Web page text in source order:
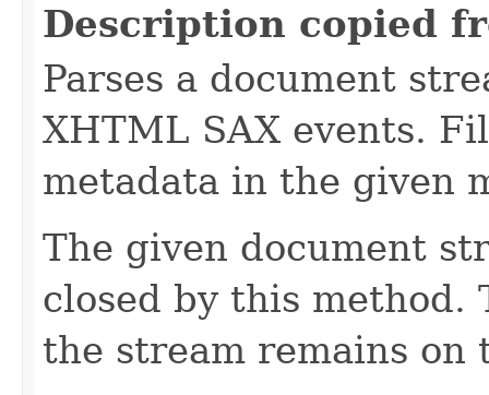
Description copied
Parses a document
XHTML SAX events.
metadata in the given
The given document
closed by this method.
the stream remains on